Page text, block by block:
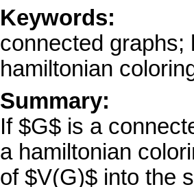
Keywords:
connected graphs;
hamiltonian
Summary:
If $G$ is a
a hamiltonian
of $V(G)$ into the